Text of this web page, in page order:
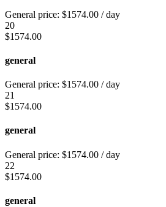
General price: $1574.00 / day
20
$1574.00
general
General price: $1574.00 / day
21
$1574.00
general
General price: $1574.00 / day
22
$1574.00
general